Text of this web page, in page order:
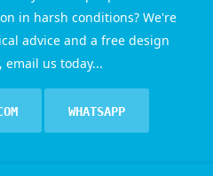
in harsh conditions? We're
advice and a free design
us today...
WHATSAPP